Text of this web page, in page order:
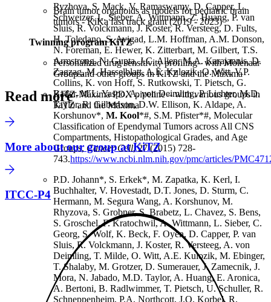
Brain tumor organoids as models for pediatric brain
tumors - KiKa fast track grant (2019 - 2023)
Twinning program KiTZ
Personalized drug sensitivity profiling– with Molenaar
Group and other groups in KiTZ and the Máxima
KITZ-Máxima PDX pipeline – with various groups in
KiTZ and the Máxima
Ryzhova, S. Mack, V. Ramaswamy, D. Capper, L.
Schweizer, L. Sieber, A. Wittmann, Z. Huang, P. van
Sluis, R. Volckmann, J. Koster, R. Versteeg, D. Fults,
H. Toledano, S. Avigad, L.M. Hoffman, A.M. Donson,
N. Foreman, E. Hewer, K. Zitterbart, M. Gilbert, T.S.
Armstrong, N. Gupta, J.C. Allen, M.A. Karajannis, D.
Zagzag, M. Hasselblatt, A.E. Kulozik, O. Witt, V.P.
Collins, K. von Hoff, S. Rutkowski, T. Pietsch, G.
Bader, M.L. Yaspo, A. von Deimling, P. Lichter, M.D.
Taylor, R. Gilbertson, D.W. Ellison, K. Aldape, A.
Korshunov*, M. Kool*#, S.M. Pfister*#, Molecular
Classification of Ependymal Tumors across All CNS
Compartments, Histopathological Grades, and Age
Groups, Cancer Cell, 27 (2015) 728-
743.https://www.ncbi.nlm.nih.gov/pmc/articles/
P.D. Johann*, S. Erkek*, M. Zapatka, K. Kerl, I.
Buchhalter, V. Hovestadt, D.T. Jones, D. Sturm, C.
Hermann, M. Segura Wang, A. Korshunov, M.
Rhyzova, S. Grobner, S. Brabetz, L. Chavez, S. Bens,
S. Groschel, F. Kratochwil, A. Wittmann, L. Sieber, C.
Georg, S. Wolf, K. Beck, F. Oyen, D. Capper, P. van
Sluis, R. Volckmann, J. Koster, R. Versteeg, A. von
Deimling, T. Milde, O. Witt, A.E. Kulozik, M. Ebinger,
T. Shalaby, M. Grotzer, D. Sumerauer, J. Zamecnik, J.
Mora, N. Jabado, M.D. Taylor, A. Huang, E. Aronica,
A. Bertoni, B. Radlwimmer, T. Pietsch, U. Schuller, R.
Schneppenheim, P.A. Northcott, J.O. Korbel, R.
Read more
More about our group at KiTZ
ITCC-P4